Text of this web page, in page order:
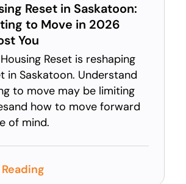
Reset in Saskatoon:
to Move in 2026
You
Reset is reshaping
in Saskatoon. Understand
to move may be limiting
how to move forward
of mind.